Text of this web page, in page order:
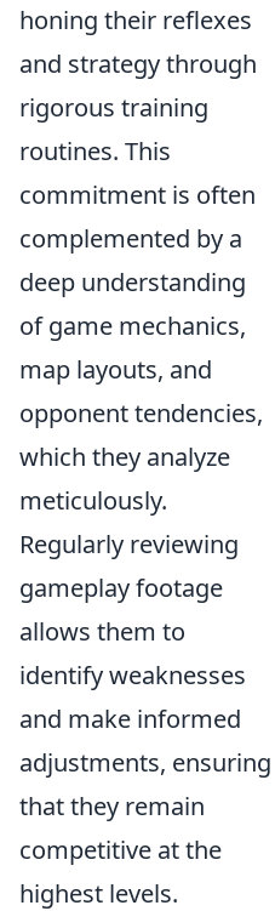
honing their reflexes
and strategy through
rigorous training
routines. This
commitment is often
complemented by a
deep understanding
of game mechanics,
map layouts, and
opponent tendencies,
which they analyze
meticulously.
Regularly reviewing
gameplay footage
allows them to
identify weaknesses
and make informed
adjustments, ensuring
that they remain
competitive at the
highest levels.